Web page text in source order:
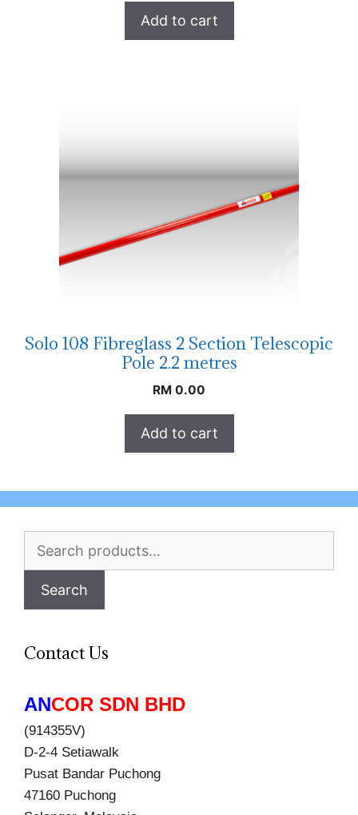
Add to cart
Solo 108 Fibreglass 2 Section Telescopic
Pole 2.2 metres
RM 0.00
Add to cart
for:
Search
Contact Us
ANCOR SDN BHD
(914355V)
D-2-4 Setiawalk
Pusat Bandar Puchong
47160 Puchong